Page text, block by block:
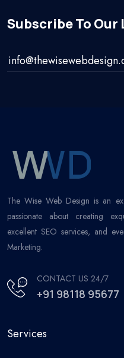
Subscribe To Our
The Wise Web Design is an
passionate about creating
excellent SEO services, and
Marketing.
CONTACT US 24/7
+91 98118 95677
Services